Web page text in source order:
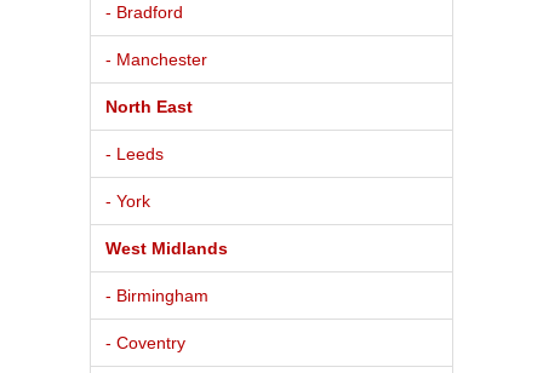
- Bradford
- Manchester
North East
- Leeds
- York
West Midlands
- Birmingham
- Coventry